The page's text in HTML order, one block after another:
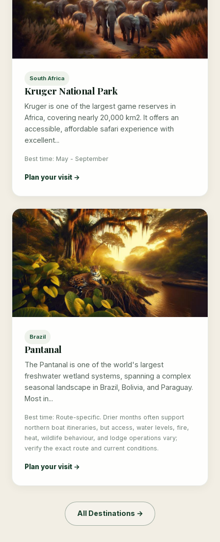
South Africa
Kruger National Park
Kruger is one of the largest game reserves in
Africa, covering nearly 20,000 km2. It offers an
accessible, affordable safari experience with
excellent...
Best time: May - September
Plan your visit →
Brazil
Pantanal
The Pantanal is one of the world's largest
freshwater wetland systems, spanning a complex
seasonal landscape in Brazil, Bolivia, and Paraguay.
Most in...
Best time: Route-specific. Drier months often support
northern boat itineraries, but access, water levels, fire,
heat, wildlife behaviour, and lodge operations vary;
verify the exact route and current conditions.
Plan your visit →
All Destinations →